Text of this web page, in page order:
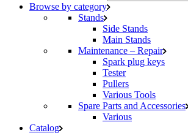
Browse by category
Stands
Side Stands
Main Stands
Maintenance – Repair
Spark plug keys
Tester
Pullers
Various Tools
Spare Parts and Accessories
Various
Catalog